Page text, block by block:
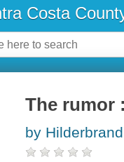
Costa
The rumor
by